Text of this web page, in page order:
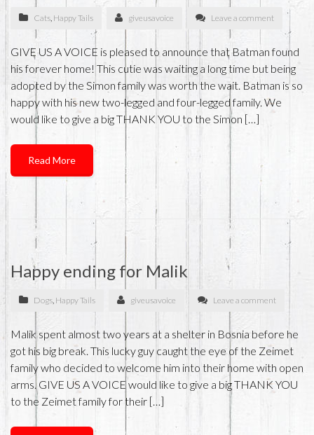
Cats, Happy Tails giveusavoice Leave a comment
GIVE US A VOICE is pleased to announce that Batman found
his forever home! This cutie was waiting a long time but being
adopted by the Simon family was worth the wait. Batman is so
happy with his new two-legged and four-legged family. We
would like to give a big THANK YOU to the Simon […]
Read More
Happy ending for Malik
Dogs, Happy Tails giveusavoice Leave a comment
Malik spent almost two years at a shelter in Bosnia before he
got his big break. This lucky guy caught the eye of the Zeimet
family who decided to welcome him into their home with open
arms. GIVE US A VOICE would like to give a big THANK YOU
to the Zeimet family for their […]